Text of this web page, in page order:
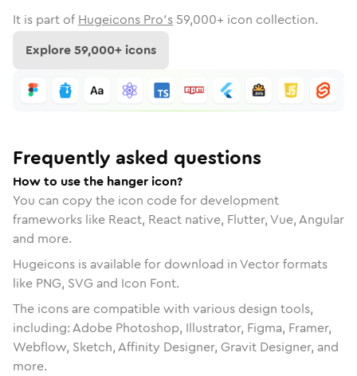
It is part of Hugeicons Pro's 59,000+ icon collection.
Explore59,000+ icons
Frequently asked questions
How to use the hanger icon?
You can copy the icon code for development
frameworks like React, React native, Flutter, Vue, Angular
and more.
Hugeicons is available for download in Vector formats
like PNG, SVG and Icon Font.
The icons are compatible with various design tools,
including: Adobe Photoshop, Illustrator, Figma, Framer,
Webflow, Sketch, Affinity Designer, Gravit Designer, and
more.